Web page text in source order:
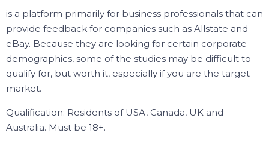
is a platform primarily for business professionals that can
provide feedback for companies such as Allstate and
eBay. Because they are looking for certain corporate
demographics, some of the studies may be difficult to
qualify for, but worth it, especially if you are the target
market.
Qualification: Residents of USA, Canada, UK and
Australia. Must be 18+.